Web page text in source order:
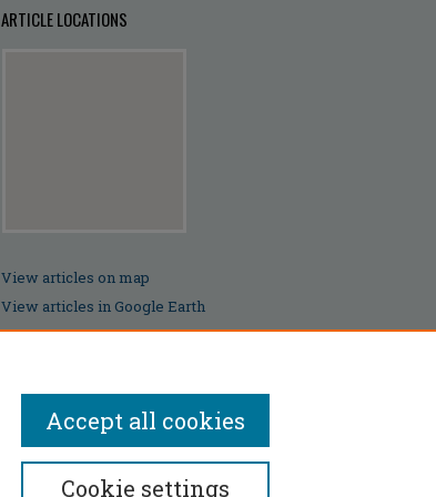
ARTICLE LOCATIONS
View articles on map
View articles in Google Earth
Cookie settings
Accept all cookies